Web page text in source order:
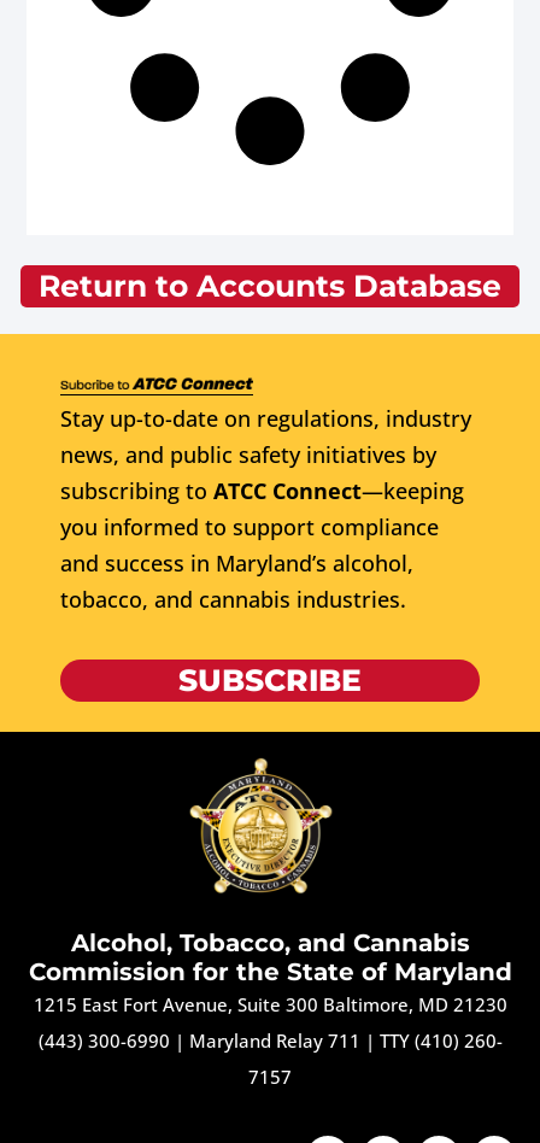
Return to Accounts Database
Stay up-to-date on regulations, industry
news, and public safety initiatives by
subscribing to ATCC Connect—keeping
you informed to support compliance
and success in Maryland’s alcohol,
tobacco, and cannabis industries.
SUBSCRIBE
Alcohol, Tobacco, and Cannabis
Commission for the State of Maryland
1215 East Fort Avenue, Suite 300 Baltimore, MD 21230
(443) 300-6990 | Maryland Relay 711 | TTY (410) 260-
7157